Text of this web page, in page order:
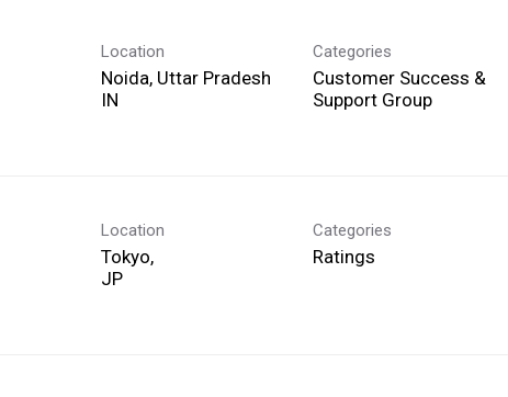
Location
Noida, Uttar Pradesh
Categories
Customer Success &
Support Group
Location
Tokyo,
Categories
Ratings